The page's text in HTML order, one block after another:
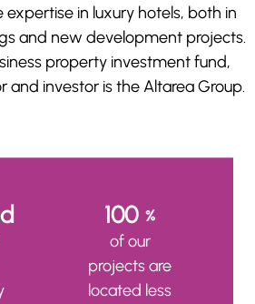
expertise in luxury hotels, both in
and new development projects.
property investment fund,
and investor is the Altarea Group.
100 %
of our
projects are
located less